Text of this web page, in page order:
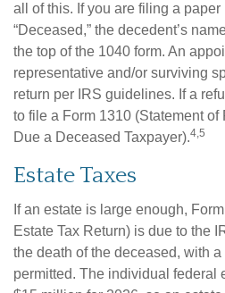
all of this. If you are filing a
“Deceased,” the decedent’s
the top of the 1040 form. An
representative and/or surviving
return per IRS guidelines. If a
to file a Form 1310 (Statement
Due a Deceased Taxpayer).4,5
Estate Taxes
If an estate is large enough,
Estate Tax Return) is due to the
the death of the deceased, with
permitted. The individual federal